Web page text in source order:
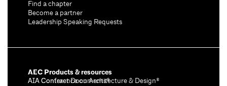
Find a chapter
Become a partner
Leadership Speaking Requests
AEC Products & resources
AIA Conference on Architecture & Design®
AIA Contract Documents®